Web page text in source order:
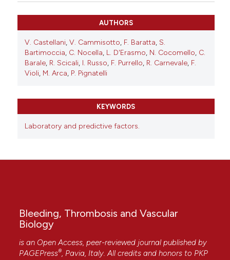
This work is licensed under aCreative Commons
Attribution-NonCommercial 4.0 International
License.
AUTHORS
V. Castellani, V. Cammisotto, F. Baratta, S.
Bartimoccia, C. Nocella, L. D'Erasmo, N. Cocomello, C.
Barale, R. Scicali, I. Russo, F. Purrello, R. Carnevale, F.
Violi, M. Arca, P. Pignatelli
KEYWORDS
Laboratory and predictive factors.
Bleeding, Thrombosis and Vascular
Biology
is an Open Access, peer-reviewed journal published by
PAGEPress®, Pavia, Italy. All credits and honors to PKP